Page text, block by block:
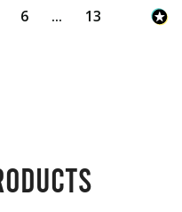
6 ... 13